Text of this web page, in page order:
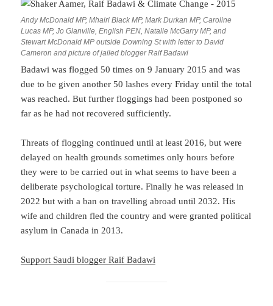
Andy McDonald MP, Mhairi Black MP, Mark Durkan MP, Caroline
Lucas MP, Jo Glanville, English PEN, Natalie McGarry MP, and
Stewart McDonald MP outside Downing St with letter to David
Cameron and picture of jailed blogger Raif Badawi
Badawi was flogged 50 times on 9 January 2015 and was
due to be given another 50 lashes every Friday until the total
was reached. But further floggings had been postponed so
far as he had not recovered sufficiently.
Threats of flogging continued until at least 2016, but were
delayed on health grounds sometimes only hours before
they were to be carried out in what seems to have been a
deliberate psychological torture. Finally he was released in
2022 but with a ban on travelling abroad until 2032. His
wife and children fled the country and were granted political
asylum in Canada in 2013.
Support Saudi blogger Raif Badawi